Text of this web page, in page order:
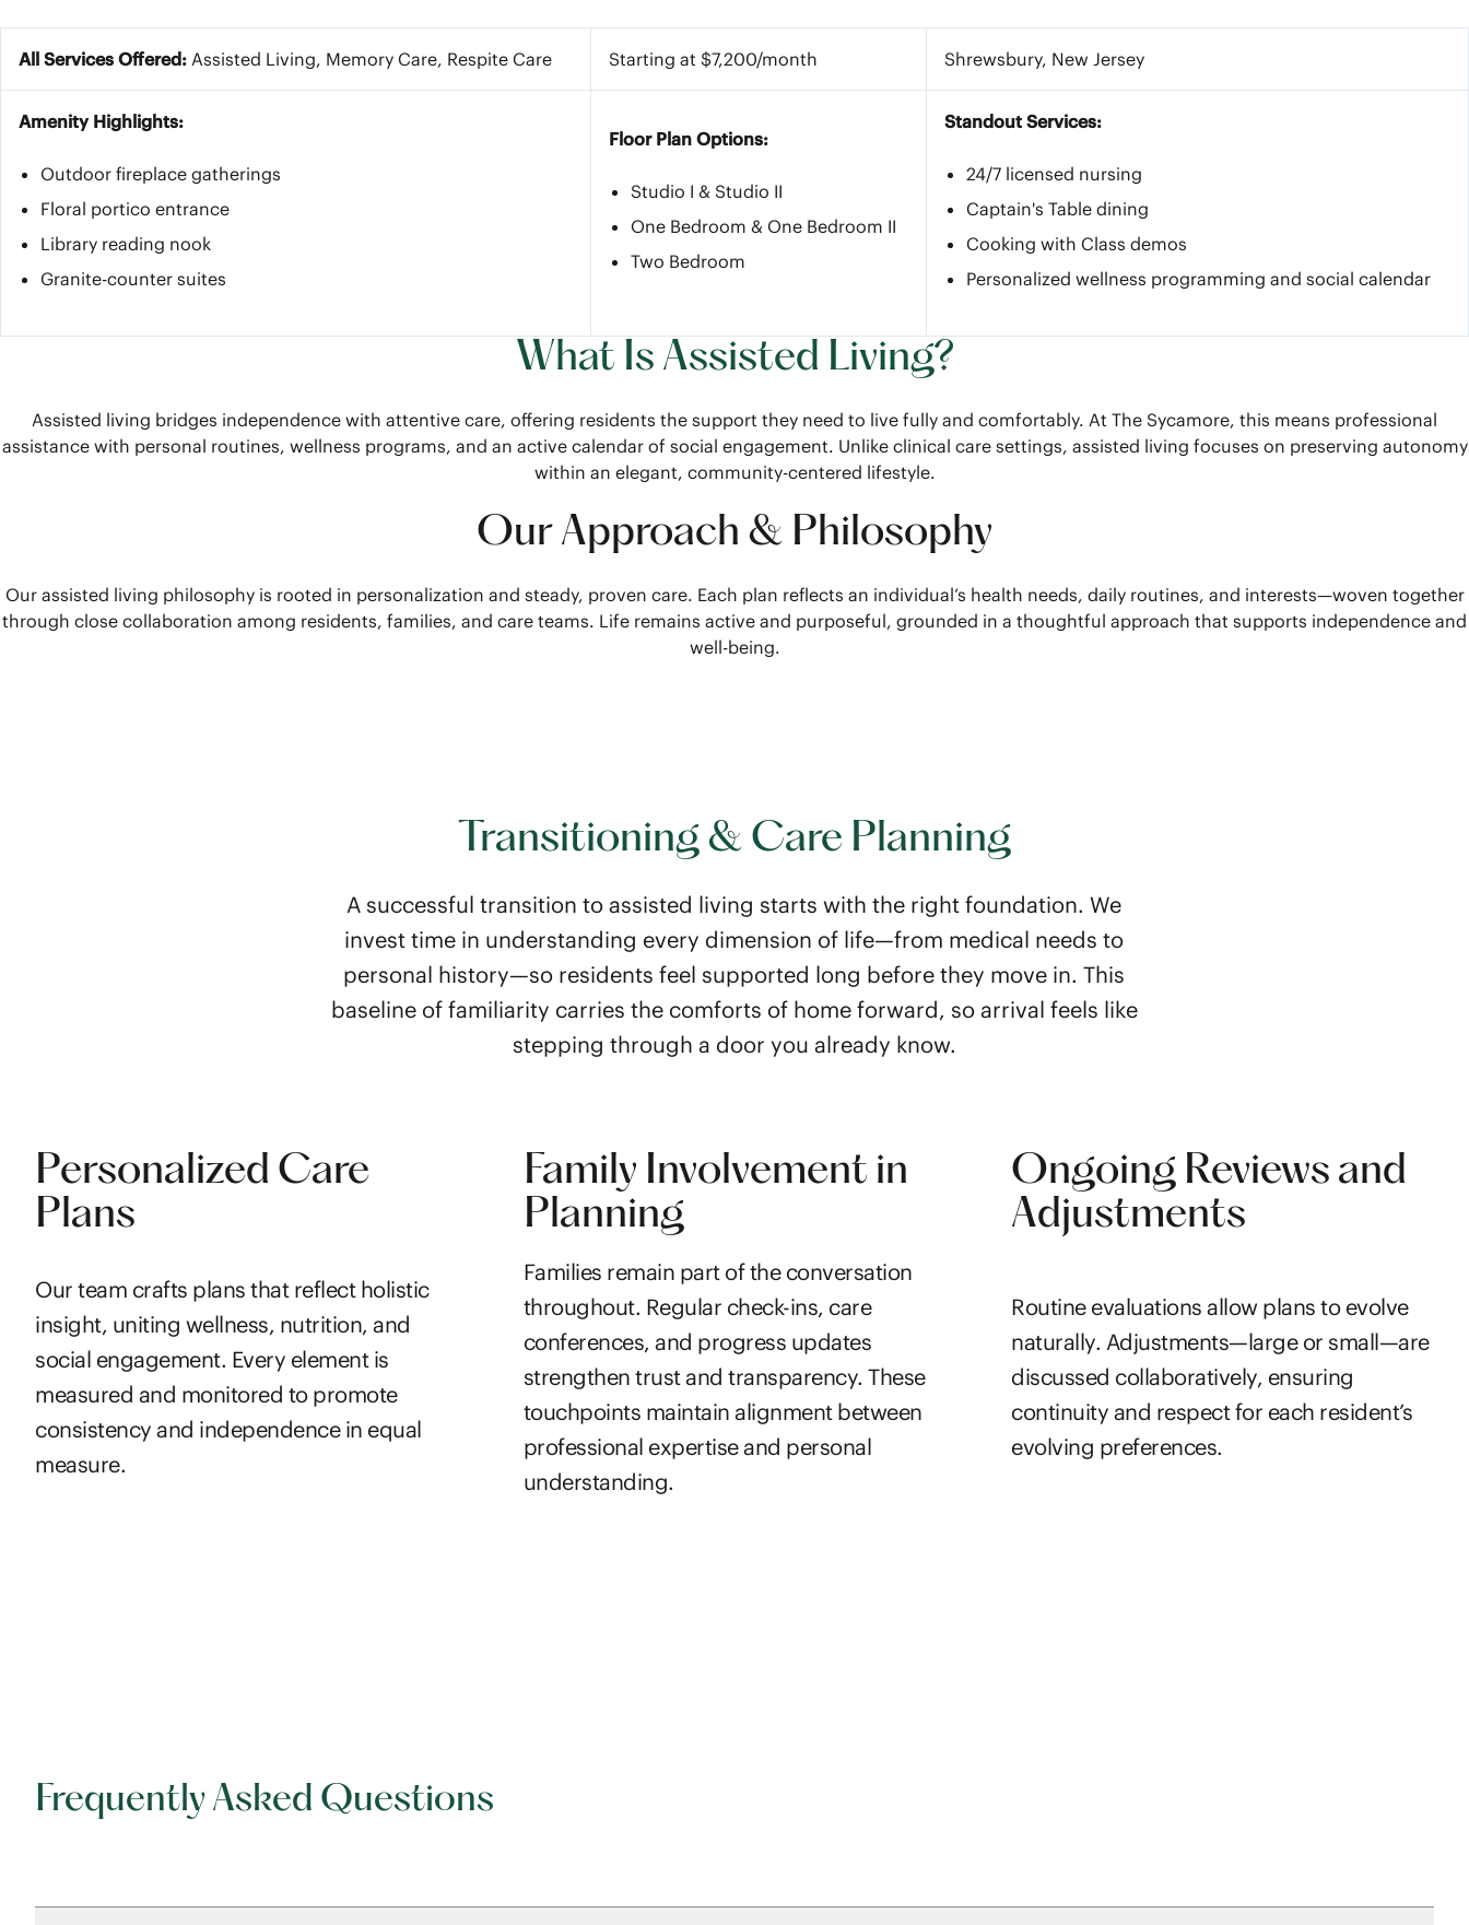
All Services Offered: Assisted Living, Memory Care, Respite Care Starting at $7,200/month Shrewsbury, New Jersey
Amenity Highlights:
Outdoor fireplace gatherings
Floral portico entrance
Library reading nook
Granite-counter suites
Floor Plan Options:
Studio I & Studio II
One Bedroom & One Bedroom II
Two Bedroom
Standout Services:
24/7 licensed nursing
Captain's Table dining
Cooking with Class demos
Personalized wellness programming and social calendar
What Is Assisted Living?
Assisted living bridges independence with attentive care, offering residents the support they need to live fully and comfortably. At The Sycamore, this means professional
assistance with personal routines, wellness programs, and an active calendar of social engagement. Unlike clinical care settings, assisted living focuses on preserving autonomy
within an elegant, community-centered lifestyle.
Our Approach & Philosophy
Our assisted living philosophy is rooted in personalization and steady, proven care. Each plan reflects an individual’s health needs, daily routines, and interests—woven together
through close collaboration among residents, families, and care teams. Life remains active and purposeful, grounded in a thoughtful approach that supports independence and
well-being.
Transitioning & Care Planning
A successful transition to assisted living starts with the right foundation. We
invest time in understanding every dimension of life—from medical needs to
personal history—so residents feel supported long before they move in. This
baseline of familiarity carries the comforts of home forward, so arrival feels like
stepping through a door you already know.
Personalized Care
Plans
Our team crafts plans that reflect holistic
insight, uniting wellness, nutrition, and
social engagement. Every element is
measured and monitored to promote
consistency and independence in equal
measure.
Family Involvement in
Planning
Families remain part of the conversation
throughout. Regular check-ins, care
conferences, and progress updates
strengthen trust and transparency. These
touchpoints maintain alignment between
professional expertise and personal
understanding.
Ongoing Reviews and
Adjustments
Routine evaluations allow plans to evolve
naturally. Adjustments—large or small—are
discussed collaboratively, ensuring
continuity and respect for each resident’s
evolving preferences.
Frequently Asked Questions